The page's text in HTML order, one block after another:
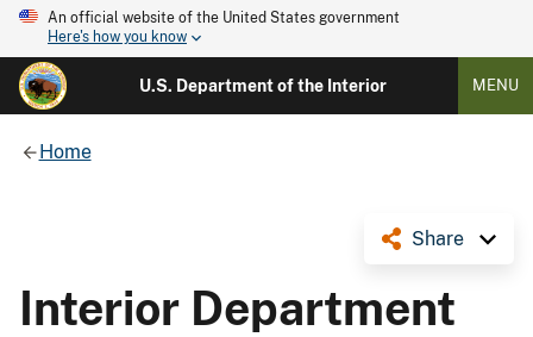
An official website of the United States government
Here's how you know
U.S. Department of the Interior MENU
Home
Share
Interior Department